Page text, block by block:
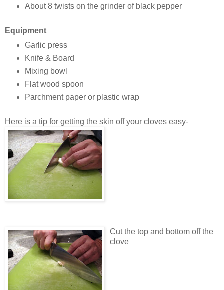
About 8 twists on the grinder of black pepper
Equipment
Garlic press
Knife & Board
Mixing bowl
Flat wood spoon
Parchment paper or plastic wrap
Here is a tip for getting the skin off your cloves easy-
Cut the top and bottom off the
clove